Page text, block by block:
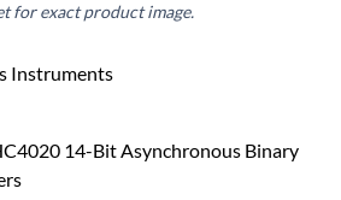
for exact product image.
Instruments
14-Bit Asynchronous Binary